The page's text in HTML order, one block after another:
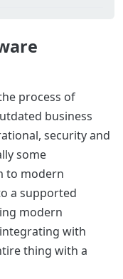
process of
business
security and
some
to modern
a supported
modern
with
thing with a